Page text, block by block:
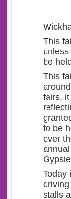
This
unless
be
This
fairs,
to be
over
Today
driving
stalls